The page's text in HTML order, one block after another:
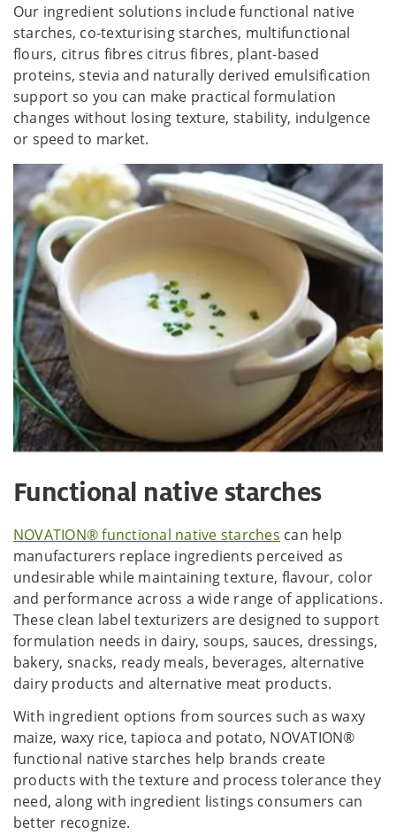
Our ingredient solutions include functional native
starches, co-texturising starches, multifunctional
flours, citrus fibres citrus fibres, plant-based
proteins, stevia and naturally derived emulsification
support so you can make practical formulation
changes without losing texture, stability, indulgence
or speed to market.
Functional native starches
NOVATION® functional native starches can help
manufacturers replace ingredients perceived as
undesirable while maintaining texture, flavour, color
and performance across a wide range of applications.
These clean label texturizers are designed to support
formulation needs in dairy, soups, sauces, dressings,
bakery, snacks, ready meals, beverages, alternative
dairy products and alternative meat products.
With ingredient options from sources such as waxy
maize, waxy rice, tapioca and potato, NOVATION®
functional native starches help brands create
products with the texture and process tolerance they
need, along with ingredient listings consumers can
better recognize.